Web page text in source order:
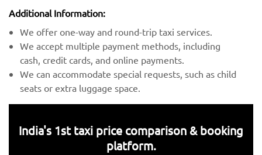
Additional Information:
We offer one-way and round-trip taxi services.
We accept multiple payment methods, including
cash, credit cards, and online payments.
We can accommodate special requests, such as child
seats or extra luggage space.
India's 1st taxi price comparison & booking
platform.